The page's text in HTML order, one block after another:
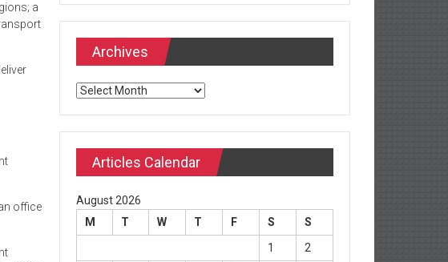
a
office
Archives
Archives
Articles Calendar
August 2026
M
T W T F S
S
1
2